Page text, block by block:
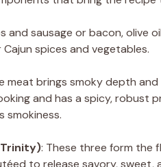
and sausage or bacon, olive
spices and vegetables.
meat brings smoky depth
and has a spicy, robust
smokiness.
Trinity): These three form the
to release savory, sweet,